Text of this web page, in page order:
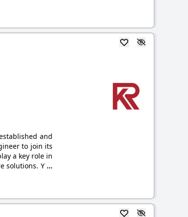
and
to join its
a key role in
solutions. Y ...